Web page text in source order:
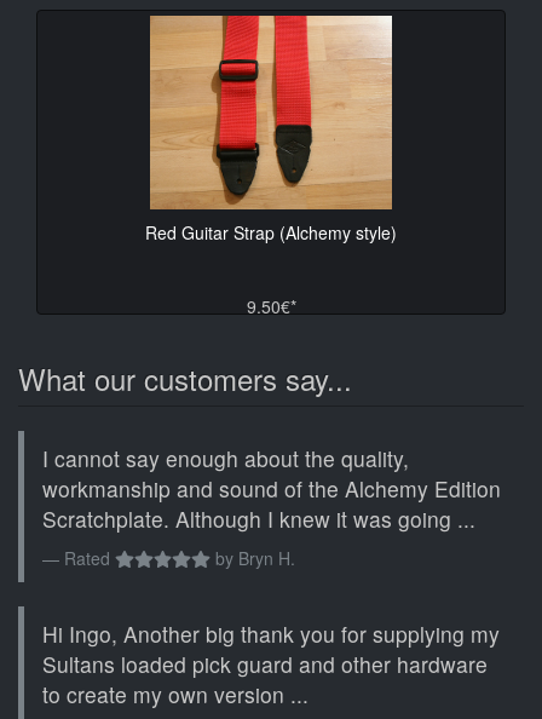
Red Guitar Strap (Alchemy style)
9.50€*
What our customers say...
I cannot say enough about the quality,
workmanship and sound of the Alchemy Edition
Scratchplate. Although I knew it was going ...
Rated by Bryn H.
Hi Ingo, Another big thank you for supplying my
Sultans loaded pick guard and other hardware
to create my own version ...